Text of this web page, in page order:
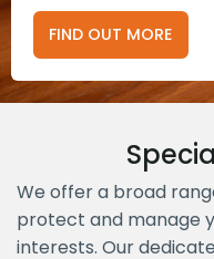
FIND OUT MORE
We offer a broad
protect and manage
interests. Our